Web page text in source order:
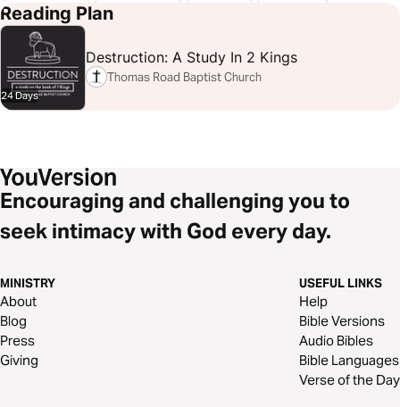
Jonah 1:11-12Jonah 1:15-16
Jonah 3:4-6
Mark 4:39-41
Reading Plan
24 Days
Destruction: A Study In 2 Kings
Thomas Road Baptist Church
Encouraging and challenging you to
seek intimacy with God every day.
MINISTRY
About
Blog
Press
Giving
USEFUL LINKS
Help
Bible Versions
Audio Bibles
Bible Languages
Verse of the Day